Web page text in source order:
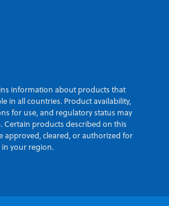
information about products that
in all countries. Product availability,
for use, and regulatory status may
Certain products described on this
approved, cleared, or authorized for
your region.